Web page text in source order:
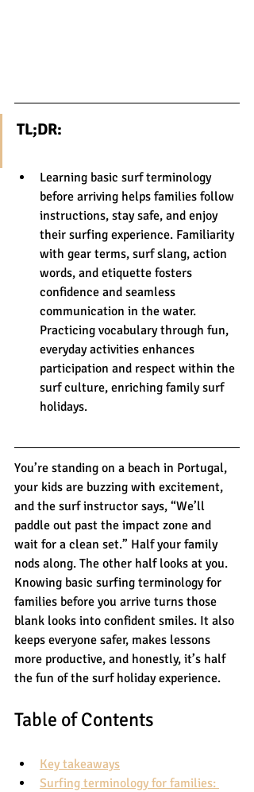
TL;DR:
Learning basic surf terminology
before arriving helps families follow
instructions, stay safe, and enjoy
their surfing experience. Familiarity
with gear terms, surf slang, action
words, and etiquette fosters
confidence and seamless
communication in the water.
Practicing vocabulary through fun,
everyday activities enhances
participation and respect within the
surf culture, enriching family surf
holidays.
You’re standing on a beach in Portugal,
your kids are buzzing with excitement,
and the surf instructor says, “We’ll
paddle out past the impact zone and
wait for a clean set.” Half your family
nods along. The other half looks at you.
Knowing basic surfing terminology for
families before you arrive turns those
blank looks into confident smiles. It also
keeps everyone safer, makes lessons
more productive, and honestly, it’s half
the fun of the surf holiday experience.
Table of Contents
Key takeaways
Surfing terminology for families: